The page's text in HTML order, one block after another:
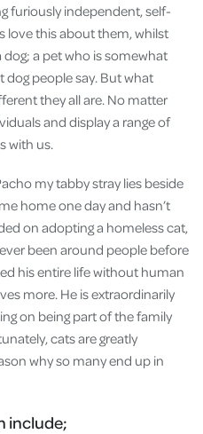
furiously independent, self-
love this about them, whilst
a pet who is somewhat
dog people say. But what
they all are. No matter
and display a range of
with us.
my tabby stray lies beside
home one day and hasn’t
on adopting a homeless cat,
been around people before
his entire life without human
more. He is extraordinarily
on being part of the family
cats are greatly
why so many end up in
include;